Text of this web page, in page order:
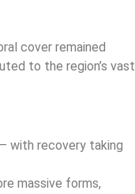
cover remained
to the region’s vast
with recovery taking
massive forms,